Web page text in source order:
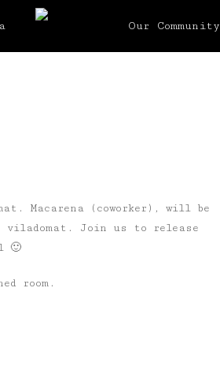
Our Community
Macarena (coworker), will be
Join us to release
🙂
room.